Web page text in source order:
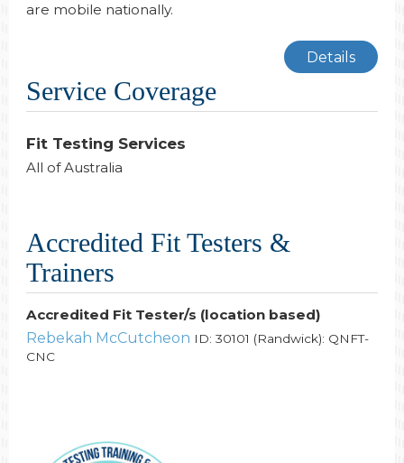
are mobile nationally.
Details
Service Coverage
Fit Testing Services
All of Australia
Accredited Fit Testers &
Trainers
Accredited Fit Tester/s (location based)
Rebekah McCutcheon ID: 30101 (Randwick): QNFT-
CNC